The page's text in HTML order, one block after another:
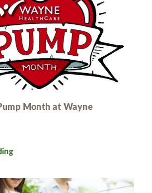
Month at Wayne